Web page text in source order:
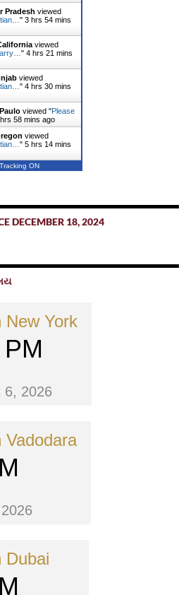
Pradesh viewed
" 3 hrs 54 mins
viewed
" 4 hrs 21 mins
viewed
" 4 hrs 30 mins
viewed "Please
58 mins ago
viewed
" 5 hrs 14 mins
Tracking ON
DECEMBER 18, 2024
New York
PM
6, 2026
Vadodara
Dubai